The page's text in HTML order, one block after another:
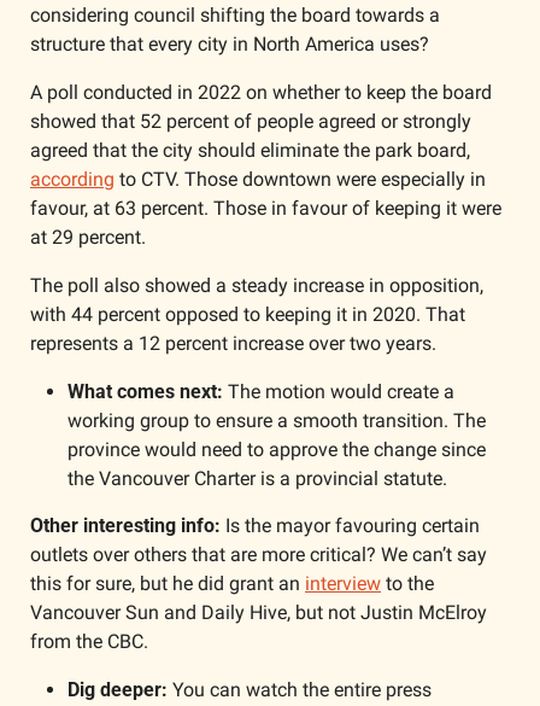
considering council shifting the board towards a
structure that every city in North America uses?
A poll conducted in 2022 on whether to keep the board
showed that 52 percent of people agreed or strongly
according to CTV. Those downtown were especially in
favour, at 63 percent. Those in favour of keeping it were
at 29 percent.
The poll also showed a steady increase in opposition,
with 44 percent opposed to keeping it in 2020. That
represents a 12 percent increase over two years.
What comes next: The motion would create a
working group to ensure a smooth transition. The
province would need to approve the change since
the Vancouver Charter is a provincial statute.
Other interesting info: Is the mayor favouring certain
outlets over others that are more critical? We can’t say
this for sure, but he did grant an interview to the
Vancouver Sun and Daily Hive, but not Justin McElroy
from the CBC.
Dig deeper: You can watch the entire press